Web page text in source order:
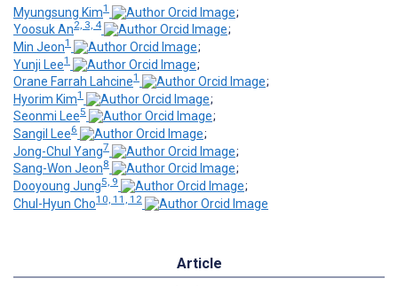
Myungsung Kim1
;
Yoosuk An2, 3, 4
;
Min Jeon1
;
Yunji Lee1
;
Orane Farrah Lahcine1
;
Hyorim Kim1
;
Seonmi Lee5
;
Sangil Lee6
;
Jong-Chul Yang7
;
Sang-Won Jeon8
;
Dooyoung Jung5, 9
;
Chul-Hyun Cho10, 11, 12
Article